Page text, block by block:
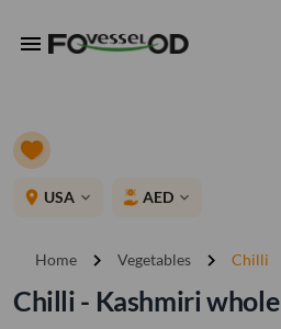
menu
place USA expand_more AED expand_more
Home chevron_right Vegetables chevron_right Chilli
Chilli - Kashmiri whole